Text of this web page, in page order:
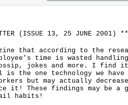
(ISSUE 13, 25 JUNE 2001)
that according to the
time is wasted handling
jokes and more. I find it
the one technology we have
but may actually
it! These findings may be a
habits!